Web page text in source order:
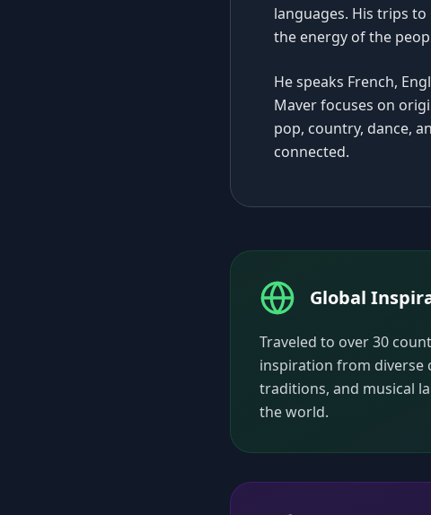
languages. His trips
the energy of the
He speaks French,
Maver focuses on
pop, country, dance,
connected.
Global
Traveled to over 30
inspiration from diverse
traditions, and musical
the world.